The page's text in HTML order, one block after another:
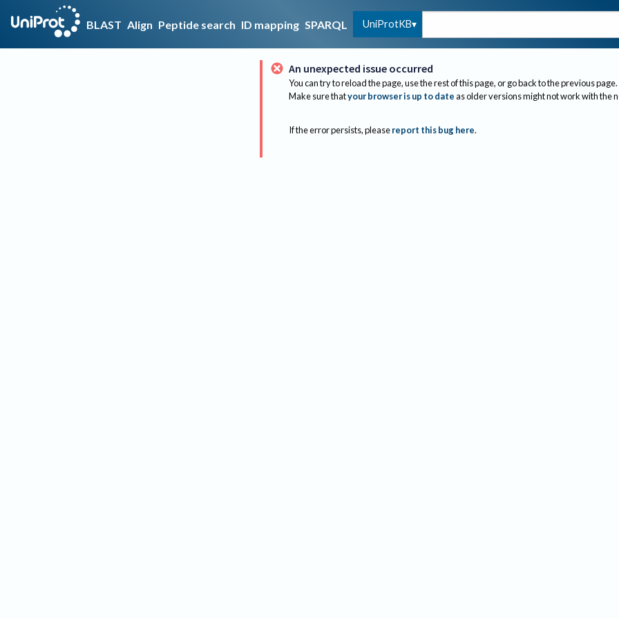
BLAST Align Peptide search ID mapping SPARQL UniProtKB
An unexpected issue occurred
You can try to reload the page, use the rest of this page, or go back to the previous page.
Make sure thatyour browser is up to dateas older versions might not work with the
If the error persists, please report this bug here.